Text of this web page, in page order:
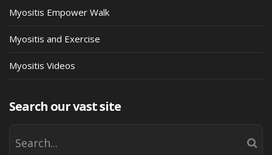
Myositis Empower Walk
Myositis and Exercise
Myositis Videos
Search our vast site